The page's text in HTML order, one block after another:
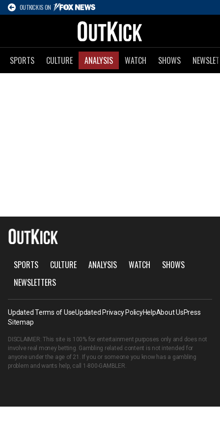
OUTKICK IS ON
SPORTS CULTURE ANALYSIS WATCH SHOWS
SPORTS CULTURE ANALYSIS WATCH
SHOWS
NEWSLETTERS
Updated Terms of UseUpdated Privacy PolicyHelpAbout UsPress
Sitemap
DISCLAIMER: This site is 100% for entertainment purposes only and does not
involve real money betting. Gambling related content is not intended for
anyone under the age of 21. If you or someone you know has a gambling
problem and wants help, call 1-800-GAMBLER.